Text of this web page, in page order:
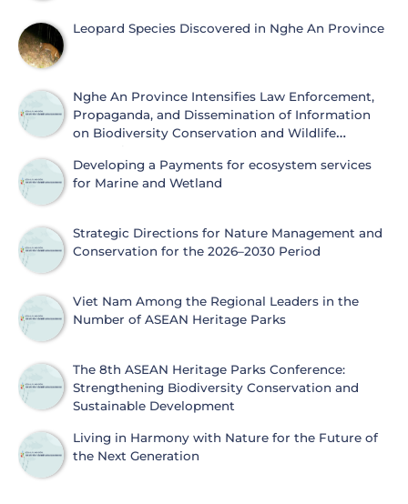
Leopard Species Discovered in Nghe An Province
Nghe An Province Intensifies Law Enforcement,
Propaganda, and Dissemination of Information
on Biodiversity Conservation and Wildlife
Developing a Payments for ecosystem services
for Marine and Wetland
Strategic Directions for Nature Management and
Conservation for the 2026–2030 Period
Viet Nam Among the Regional Leaders in the
Number of ASEAN Heritage Parks
The 8th ASEAN Heritage Parks Conference:
Strengthening Biodiversity Conservation and
Sustainable Development
Living in Harmony with Nature for the Future of
the Next Generation